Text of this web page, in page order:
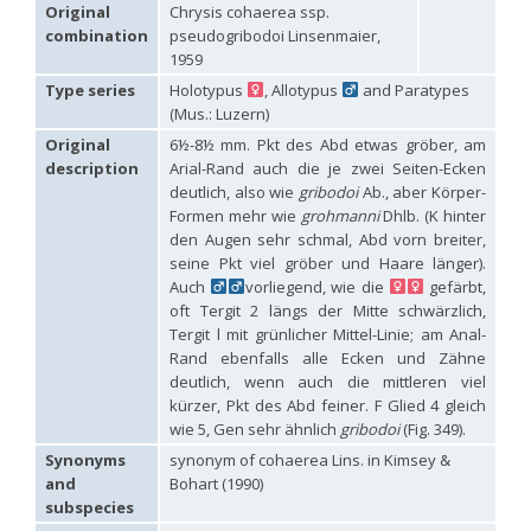
Hedychridium carmelitanum
Mercet, 1915
Hedychridium caucasium irregulare
Linsenmaier, 1959
Hedychridium chloropygum densum
Hedychridium chloropygum spatiumLinsenmaier, 1959
(Dahlbom, 1854)
Hedychridium creetense
Hedychridium cupratum
Hedychridium cupreum (Dahlbom, 1845)
Linsenmaier, 1987
Linsenmaier, 1959
Mercet, 1904
Buysson, 1887
Hedychridium elegantulum peloponnenseLinsenmaier, 1968
Linsenmaier, 1968 [E]
Strumia, 2003
Linsenmaier, 1993
Arens, 2010
Linsenmaier, 1987
Abeille, 1878
Hedychridium heliophium
Buysson, 1887
Hedychridium homeopathicum Abeille, 1879
Hedychridium hungaricum
Hedychridium hyalitarsePerraudin, 1978
Original
combination
Chrysis cohaerea ssp.
pseudogribodoi Linsenmaier,
1959
Type series
Holotypus , Allotypus
and Paratypes
(Mus.: Luzern)
Original
description
6½-8½ mm. Pkt des Abd etwas gröber, am
Arial-Rand auch die je zwei Seiten-Ecken
deutlich, also wie gribodoiAb., aber Körper-
Formen mehr wie grohmanniDhlb. (K hinter
den Augen sehr schmal, Abd vorn breiter,
seine Pkt viel gröber und Haare länger).
Auch
vorliegend, wie die
gefärbt,
oft Tergit 2 längs der Mitte schwärzlich,
Tergit l mit grünlicher Mittel-Linie; am Anal-
Rand ebenfalls alle Ecken und Zähne
deutlich, wenn auch die mittleren viel
kürzer, Pkt des Abd feiner. F Glied 4 gleich
wie 5, Gen sehr ähnlich gribodoi(Fig. 349).
Synonyms
and
subspecies
synonym of cohaerea Lins. in Kimsey &
Bohart (1990)